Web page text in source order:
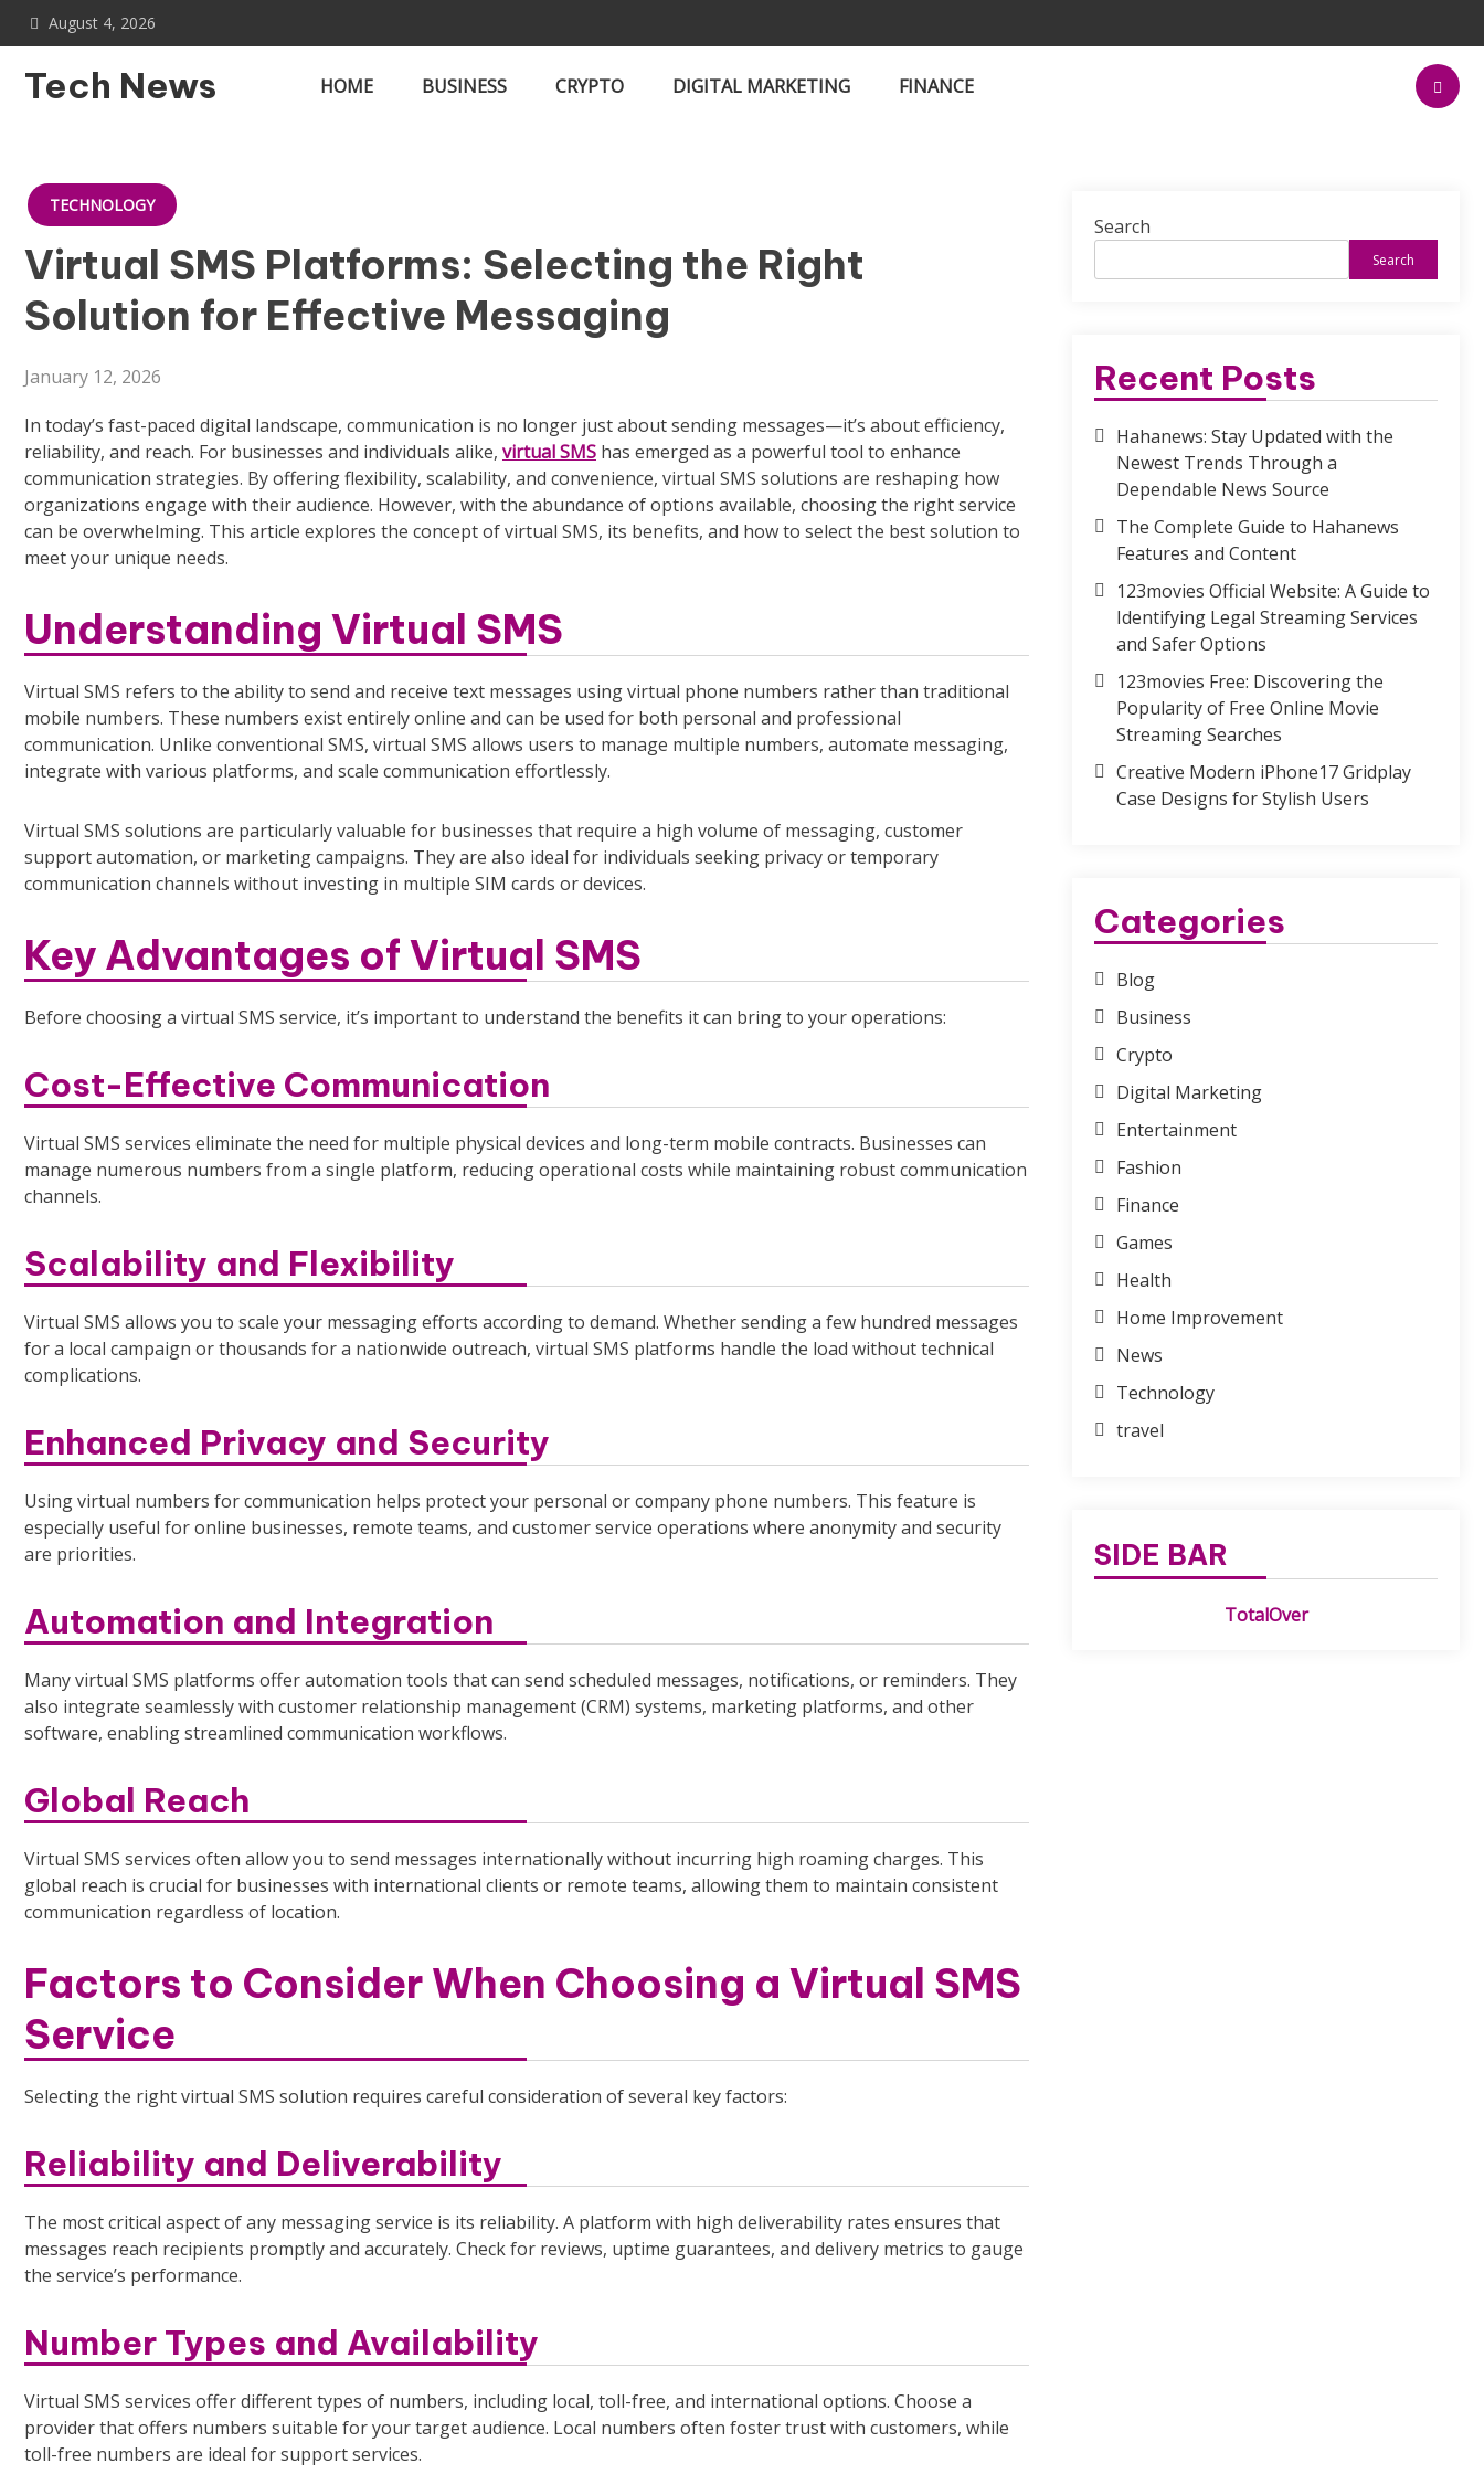
Skip
August 4, 2026
Tech News HOME BUSINESS CRYPTO DIGITAL MARKETING FINANCE
TECHNOLOGY
Virtual SMS Platforms: Selecting the Right
Solution for Effective Messaging
January 12, 2026
In today’s fast-paced digital landscape, communication is no longer just about sending messages—it’s about efficiency,
reliability, and reach. For businesses and individuals alike, virtual SMS has emerged as a powerful tool to enhance
communication strategies. By offering flexibility, scalability, and convenience, virtual SMS solutions are reshaping how
organizations engage with their audience. However, with the abundance of options available, choosing the right service
can be overwhelming. This article explores the concept of virtual SMS, its benefits, and how to select the best solution to
meet your unique needs.
Understanding Virtual SMS
Virtual SMS refers to the ability to send and receive text messages using virtual phone numbers rather than traditional
mobile numbers. These numbers exist entirely online and can be used for both personal and professional
communication. Unlike conventional SMS, virtual SMS allows users to manage multiple numbers, automate messaging,
integrate with various platforms, and scale communication effortlessly.
Virtual SMS solutions are particularly valuable for businesses that require a high volume of messaging, customer
support automation, or marketing campaigns. They are also ideal for individuals seeking privacy or temporary
communication channels without investing in multiple SIM cards or devices.
Key Advantages of Virtual SMS
Before choosing a virtual SMS service, it’s important to understand the benefits it can bring to your operations:
Cost-Effective Communication
Virtual SMS services eliminate the need for multiple physical devices and long-term mobile contracts. Businesses can
manage numerous numbers from a single platform, reducing operational costs while maintaining robust communication
channels.
Scalability and Flexibility
Virtual SMS allows you to scale your messaging efforts according to demand. Whether sending a few hundred messages
for a local campaign or thousands for a nationwide outreach, virtual SMS platforms handle the load without technical
complications.
Enhanced Privacy and Security
Using virtual numbers for communication helps protect your personal or company phone numbers. This feature is
especially useful for online businesses, remote teams, and customer service operations where anonymity and security
are priorities.
Automation and Integration
Many virtual SMS platforms offer automation tools that can send scheduled messages, notifications, or reminders. They
also integrate seamlessly with customer relationship management (CRM) systems, marketing platforms, and other
software, enabling streamlined communication workflows.
Global Reach
Virtual SMS services often allow you to send messages internationally without incurring high roaming charges. This
global reach is crucial for businesses with international clients or remote teams, allowing them to maintain consistent
communication regardless of location.
Factors to Consider When Choosing a Virtual SMS
Service
Selecting the right virtual SMS solution requires careful consideration of several key factors:
Reliability and Deliverability
The most critical aspect of any messaging service is its reliability. A platform with high deliverability rates ensures that
messages reach recipients promptly and accurately. Check for reviews, uptime guarantees, and delivery metrics to gauge
the service’s performance.
Number Types and Availability
Virtual SMS services offer different types of numbers, including local, toll-free, and international options. Choose a
provider that offers numbers suitable for your target audience. Local numbers often foster trust with customers, while
toll-free numbers are ideal for support services.
Search
Search
Recent Posts
Hahanews: Stay Updated with the
Newest Trends Through a
Dependable News Source
The Complete Guide to Hahanews
Features and Content
123movies Official Website: A Guide to
Identifying Legal Streaming Services
and Safer Options
123movies Free: Discovering the
Popularity of Free Online Movie
Streaming Searches
Creative Modern iPhone17 Gridplay
Case Designs for Stylish Users
Categories
Blog
Business
Crypto
Digital Marketing
Entertainment
Fashion
Finance
Games
Health
Home Improvement
News
Technology
travel
SIDE BAR
TotalOver